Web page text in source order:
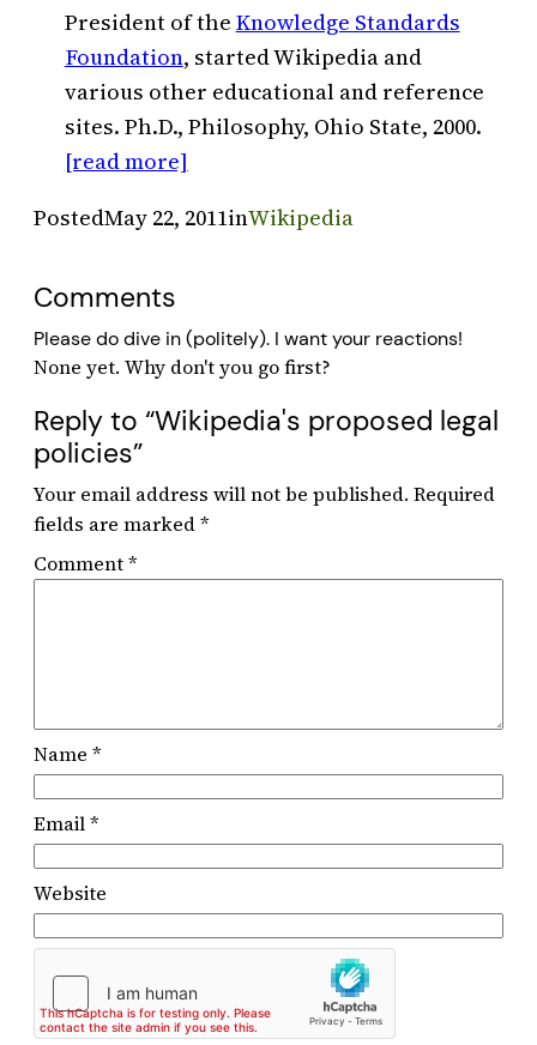
President of the Knowledge Standards
Foundation, started Wikipedia and
various other educational and reference
sites. Ph.D., Philosophy, Ohio State, 2000.
[read more]
PostedMay 22, 2011inWikipedia
Comments
Please do dive in (politely). I want your reactions!
Reply to “Wikipedia's proposed legal
policies”
Your email address will not be published. Required
fields are marked*
Comment*
Name *
Email*
Website